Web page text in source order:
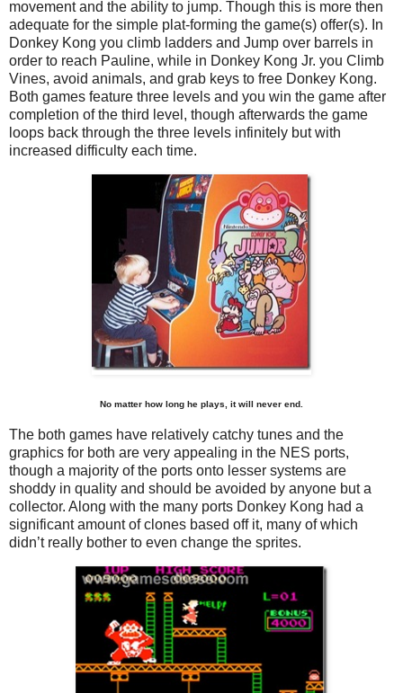
movement and the ability to jump. Though this is more then
adequate for the simple plat-forming the game(s) offer(s). In
Donkey Kong you climb ladders and Jump over barrels in
order to reach Pauline, while in Donkey Kong Jr. you Climb
Vines, avoid animals, and grab keys to free Donkey Kong.
Both games feature three levels and you win the game after
completion of the third level, though afterwards the game
loops back through the three levels infinitely but with
increased difficulty each time.
No matter how long he plays, it will never end.
The both games have relatively catchy tunes and the
graphics for both are very appealing in the NES ports,
though a majority of the ports onto lesser systems are
shoddy in quality and should be avoided by anyone but a
collector. Along with the many ports Donkey Kong had a
significant amount of clones based off it, many of which
didn’t really bother to even change the sprites.